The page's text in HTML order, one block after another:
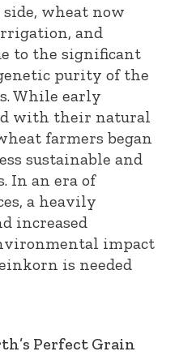
wheat now
and
to the significant
purity of the
While early
with their natural
farmers began
sustainable and
In an era of
a heavily
increased
impact
is needed
Perfect Grain